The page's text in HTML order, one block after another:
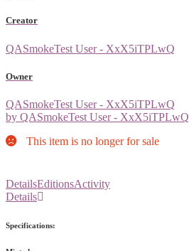
Creator
QASmokeTest User - XxX5iTPLwQ
Owner
QASmokeTest User - XxX5iTPLwQ
by QASmokeTest User - XxX5iTPLwQ
This item is no longer for sale
DetailsEditionsActivity
Details
Specifications: